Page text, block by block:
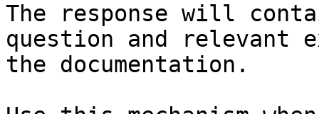
The response will
question and relevant
the documentation.